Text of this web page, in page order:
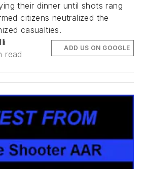
their dinner until shots rang
citizens neutralized the
casualties.
read
ADD US ON GOOGLE